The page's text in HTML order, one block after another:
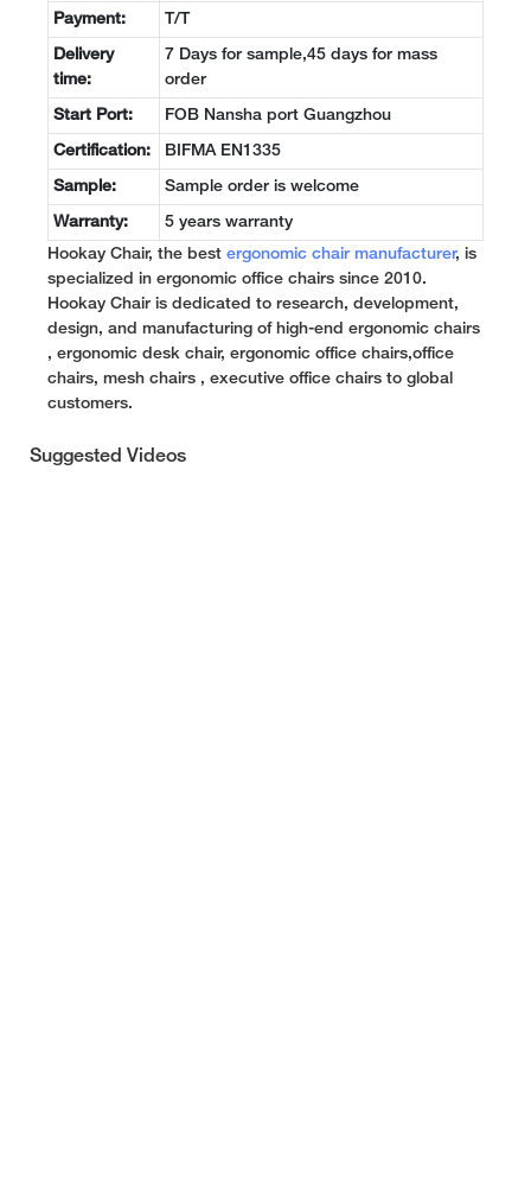
Payment: T/T
Delivery
time:
7 Days for sample,45 days for mass
order
Start Port: FOB Nansha port Guangzhou
Certification: BIFMA EN1335
Sample: Sample order is welcome
Warranty: 5 years warranty
Hookay Chair, the best ergonomic chair manufacturer, is
specialized in ergonomic office chairs since 2010.
Hookay Chair is dedicated to research, development,
design, and manufacturing of high-end ergonomic chairs
, ergonomic desk chair, ergonomic office chairs,office
chairs, mesh chairs , executive office chairs to global
customers.
Suggested Videos